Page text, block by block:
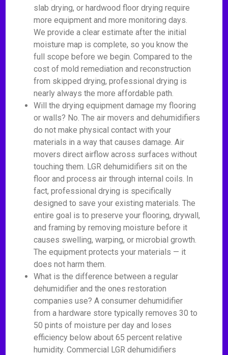
slab drying, or hardwood floor drying require
more equipment and more monitoring days.
We provide a clear estimate after the initial
moisture map is complete, so you know the
full scope before we begin. Compared to the
cost of mold remediation and reconstruction
from skipped drying, professional drying is
nearly always the more affordable path.
Will the drying equipment damage my flooring
or walls? No. The air movers and dehumidifiers
do not make physical contact with your
materials in a way that causes damage. Air
movers direct airflow across surfaces without
touching them. LGR dehumidifiers sit on the
floor and process air through internal coils. In
fact, professional drying is specifically
designed to save your existing materials. The
entire goal is to preserve your flooring, drywall,
and framing by removing moisture before it
causes swelling, warping, or microbial growth.
The equipment protects your materials — it
does not harm them.
What is the difference between a regular
dehumidifier and the ones restoration
companies use? A consumer dehumidifier
from a hardware store typically removes 30 to
50 pints of moisture per day and loses
efficiency below about 65 percent relative
humidity. Commercial LGR dehumidifiers